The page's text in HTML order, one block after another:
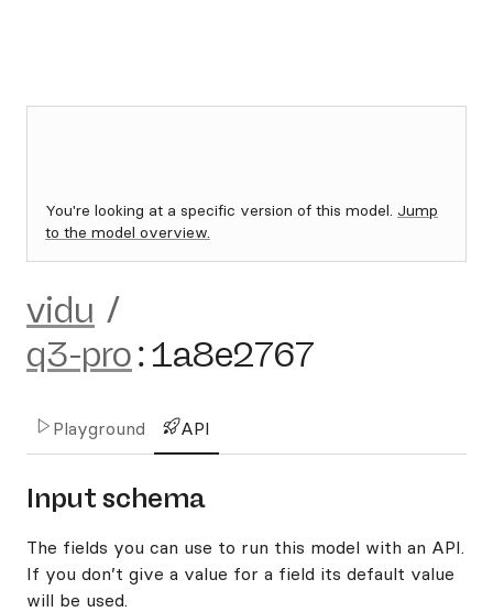
You're looking at a specific version of this model. Jump
to the model overview.
vidu /
q3-pro:1a8e2767
Playground API
Input schema
The fields you can use to run this model with an API.
If you don’t give a value for a field its default value
will be used.